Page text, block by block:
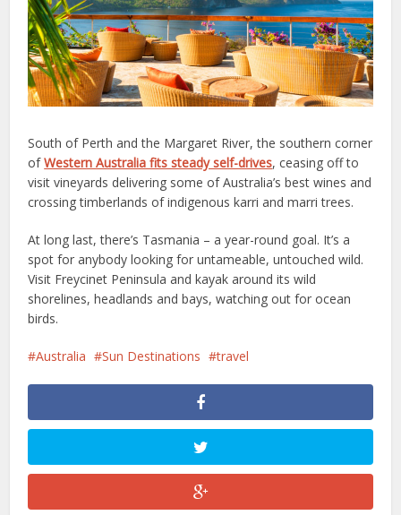
South of Perth and the Margaret River, the southern corner
ofWestern Australia fits steady self-drives, ceasing off to
visit vineyards delivering some of Australia’s best wines and
crossing timberlands of indigenous karri and marri trees.
At long last, there’s Tasmania – a year-round goal. It’s a
spot for anybody looking for untameable, untouched wild.
Visit Freycinet Peninsula and kayak around its wild
shorelines, headlands and bays, watching out for ocean
birds.
Australia Sun Destinations travel